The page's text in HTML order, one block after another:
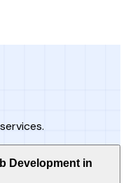
Development in